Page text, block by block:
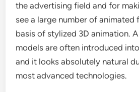
the advertising field and for
see a large number of animated
basis of stylized 3D animation.
models are often introduced
and it looks absolutely natural
most advanced technologies.